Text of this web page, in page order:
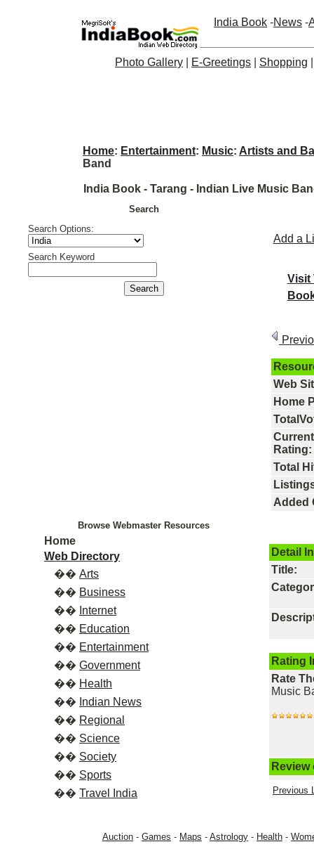
India Book -News -
Photo Gallery E-Greetings Shopping
Home: Entertainment: Music: Artists and
Band
India Book - Tarang - Indian Live Music
Search
Search Options:
Search Keyword
Browse Webmaster Resources
Home
Web Directory
�� Arts
�� Business
�� Internet
�� Education
�� Entertainment
�� Government
�� Health
�� Indian News
�� Regional
�� Science
�� Society
�� Sports
�� Travel India
Add a
Visit
Web
Home
Current
Rating:
Total
Added
Detail
Title:
Rating
Rate
Music
Previous
Auction - Games - Maps - Astrology - Health -